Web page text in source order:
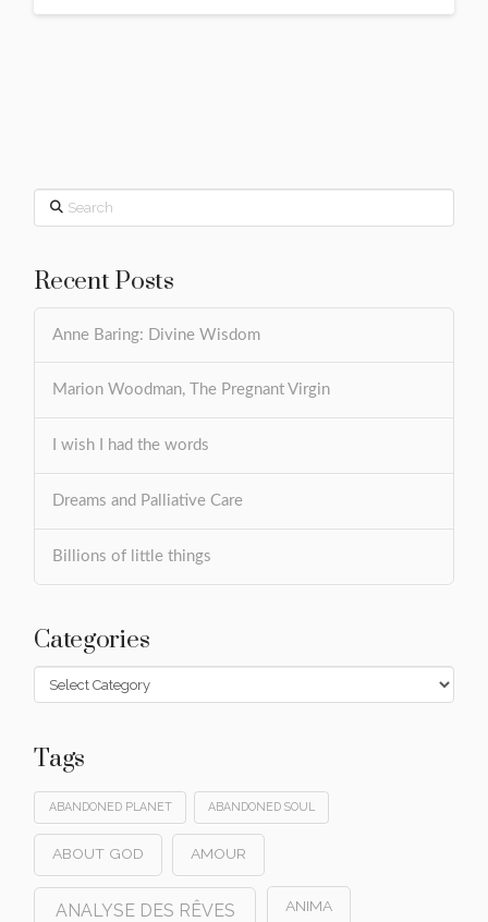
Search
Recent Posts
Anne Baring: Divine Wisdom
Marion Woodman, The Pregnant Virgin
I wish I had the words
Dreams and Palliative Care
Billions of little things
Categories
Categories
Tags
ABANDONED PLANET ABANDONED SOUL
ABOUT GOD AMOUR
ANALYSE DES RÊVES ANIMA